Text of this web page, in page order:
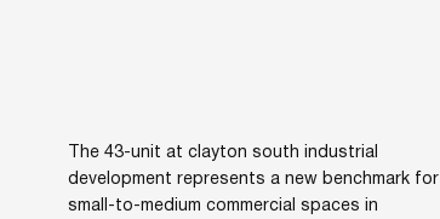
The 43-unit at clayton south industrial
development represents a new benchmark for
small-to-medium commercial spaces in